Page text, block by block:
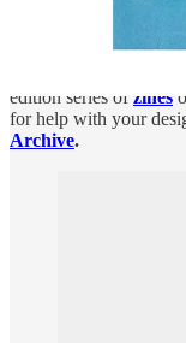
If you would like to
Logo
edition series of zines
for help with your
Archive.